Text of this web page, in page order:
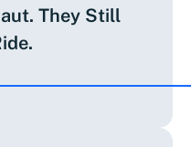
They Still